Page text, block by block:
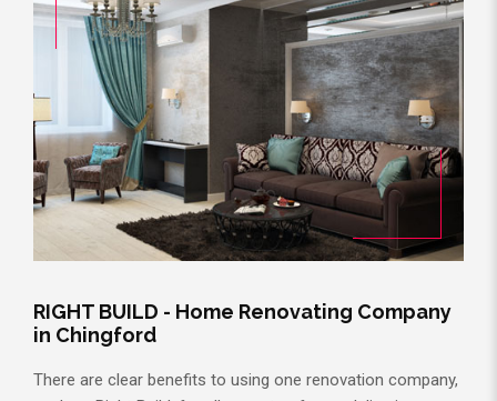
RIGHT BUILD - Home Renovating Company
in Chingford
There are clear benefits to using one renovation company,